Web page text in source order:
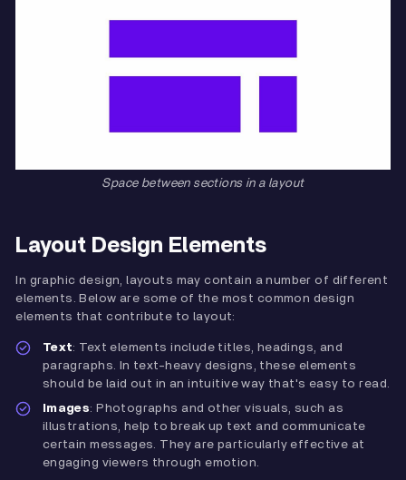
Space between sections in a layout
Layout Design Elements
In graphic design, layouts may contain a number of different
elements. Below are some of the most common design
elements that contribute to layout:
Text: Text elements include titles, headings, and
paragraphs. In text-heavy designs, these elements
should be laid out in an intuitive way that's easy to read.
Images: Photographs and other visuals, such as
illustrations, help to break up text and communicate
certain messages. They are particularly effective at
engaging viewers through emotion.